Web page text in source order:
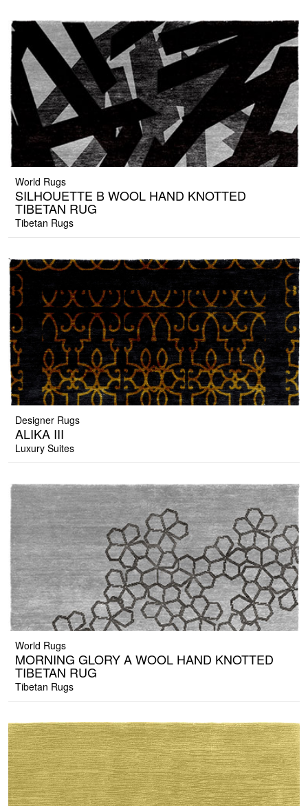
World Rugs
SILHOUETTE B WOOL HAND KNOTTED
TIBETAN RUG
Tibetan Rugs
Designer Rugs
ALIKA III
Luxury Suites
World Rugs
MORNING GLORY A WOOL HAND KNOTTED
TIBETAN RUG
Tibetan Rugs